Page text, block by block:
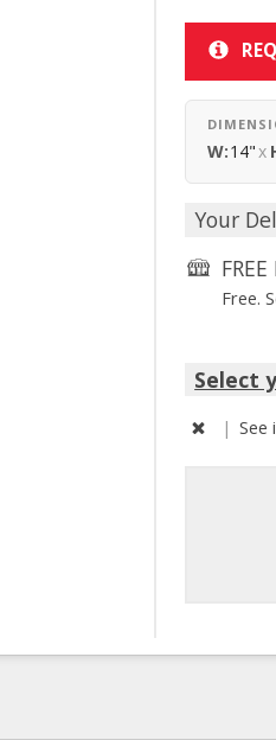
W:14"x
Your
Free.
Select
| See